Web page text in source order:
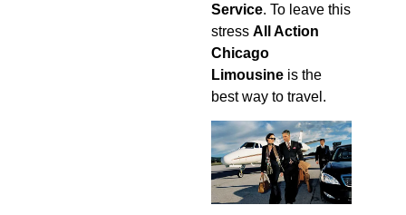
Service. To leave this
stressAll Action
Chicago
Limousine is the
best way to travel.